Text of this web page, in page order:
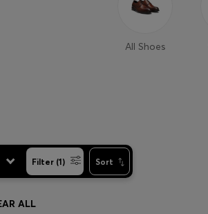
All Shoes
Filter (1) Sort
ALL